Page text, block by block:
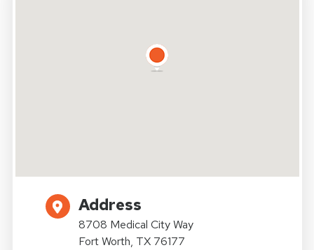
Address
8708 Medical City Way
Fort Worth, TX 76177